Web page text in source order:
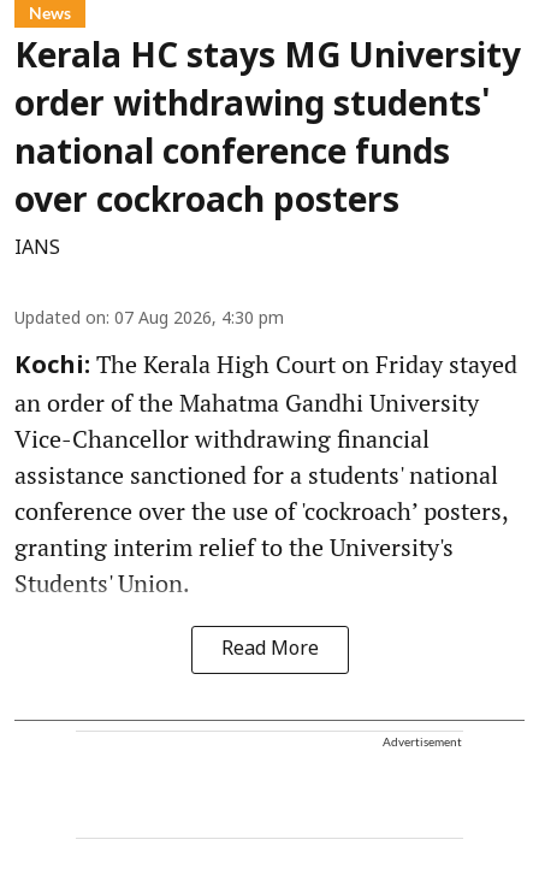
News
Kerala HC stays MG University
order withdrawing students'
national conference funds
over cockroach posters
IANS
Updated on: 07 Aug 2026, 4:30 pm
Kochi: The Kerala High Court on Friday stayed
an order of the Mahatma Gandhi University
Vice-Chancellor withdrawing financial
assistance sanctioned for a students' national
conference over the use of 'cockroach’ posters,
granting interim relief to the University's
Students' Union.
Read More
Advertisement